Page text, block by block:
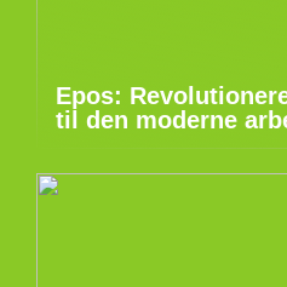
Epos:
til den moderne